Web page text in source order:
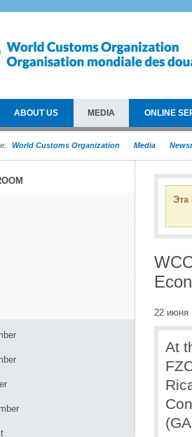
ABOUT US MEDIA ONLINE
World Customs Organization Media
Эта
22 июня
At